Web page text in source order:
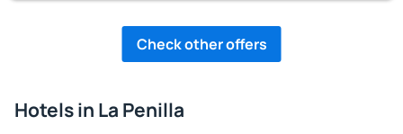
Check other offers
Hotels in La Penilla